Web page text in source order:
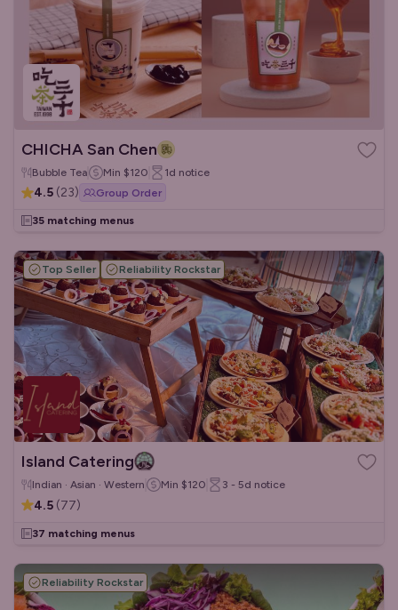
CHICHA San Chen
Bubble Tea Min $120 1d notice
4.5 (23) Group Order
35 matching menus
Top Seller Reliability Rockstar
Island Catering
Indian · Asian · Western Min $120 3 - 5d notice
4.5 (77)
37 matching menus
Reliability Rockstar